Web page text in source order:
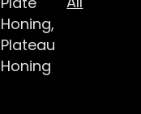
Honing,
Plateau
Honing